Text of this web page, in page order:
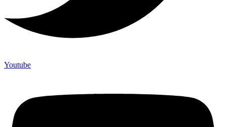
Youtube